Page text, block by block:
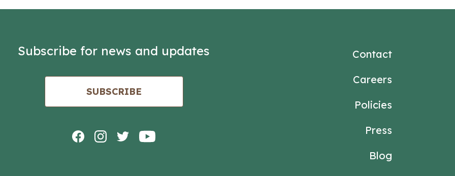
Subscribe for news and updates
SUBSCRIBE
Contact
Careers
Policies
Press
Blog